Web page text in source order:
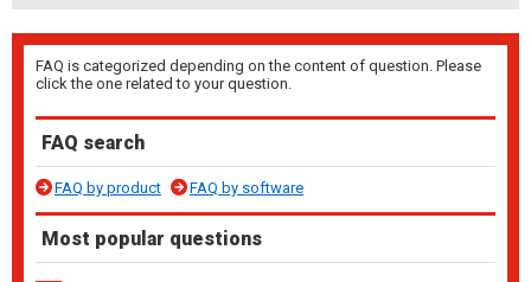
FAQ is categorized depending on the content of question. Please
click the one related to your question.
FAQ search
FAQ by product FAQ by software
Most popular questions